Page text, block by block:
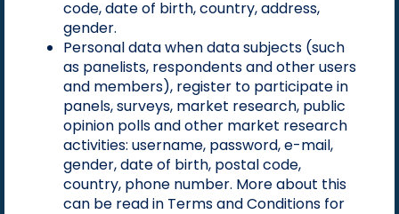
code, date of birth, country, address,
gender.
Personal data when data subjects (such
as panelists, respondents and other users
and members), register to participate in
panels, surveys, market research, public
opinion polls and other market research
activities: username, password, e-mail,
gender, date of birth, postal code,
country, phone number. More about this
can be read in Terms and Conditions for